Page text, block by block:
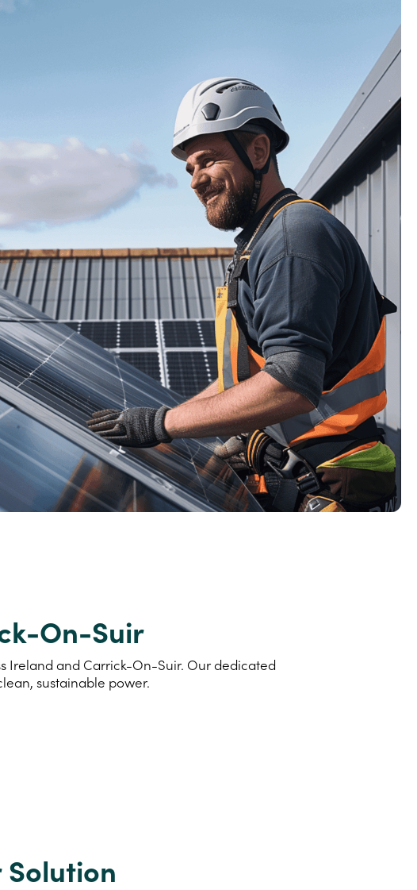
On-Suir
Ireland and Carrick-On-Suir. Our dedicated
sustainable power.
Solution